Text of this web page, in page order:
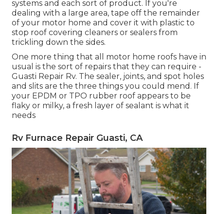
systems and each sort of product. If you're
dealing with a large area, tape off the remainder
of your motor home and cover it with plastic to
stop roof covering cleaners or sealers from
trickling down the sides.
One more thing that all motor home roofs have in
usual is the sort of repairs that they can require -
Guasti Repair Rv. The sealer, joints, and spot holes
and slits are the three things you could mend. If
your EPDM or TPO rubber roof appears to be
flaky or milky, a fresh layer of sealant is what it
needs
Rv Furnace Repair Guasti, CA